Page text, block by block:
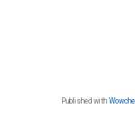
Published with